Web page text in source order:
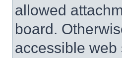
allowed
board.
accessible web